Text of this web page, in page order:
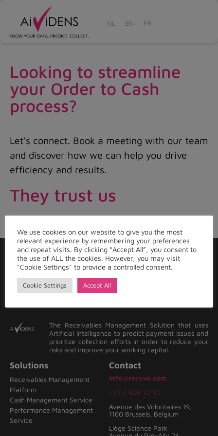
NL EN FR
Looking to streamline
your Order to Cash
process?
Let’s connect. Book a meeting with our team
and discover how we can help you drive
efficiency and results.
They trust us
The Receivables Management Solution that uses
Artificial Intelligence to predict payment issues and
prioritize collection efforts in order to reduce your
risks and improve your working capital.
Solutions
Receivables Management
Platform
Cash Management Service
Performance Management
Service
Contact
Info@recvue.com
+32 2 808 72 30
Avenue des Volontaires 19,
1160 Brussels, Belgium
Liège Science Park
We use cookies on our website to give you the most
relevant experience by remembering your preferences
and repeat visits. By clicking “Accept All”, you consent to
the use of ALL the cookies. However, you may visit
"Cookie Settings" to provide a controlled consent.
Cookie Settings Accept All